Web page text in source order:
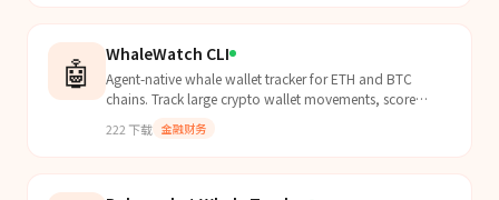
🤖 WhaleWatch CLI
Agent-native whale wallet tracker for ETH and BTC
chains. Track large crypto wallet movements, score
pattern...
222 下载 金融财务